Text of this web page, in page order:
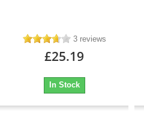
3 reviews
£25.19
In Stock